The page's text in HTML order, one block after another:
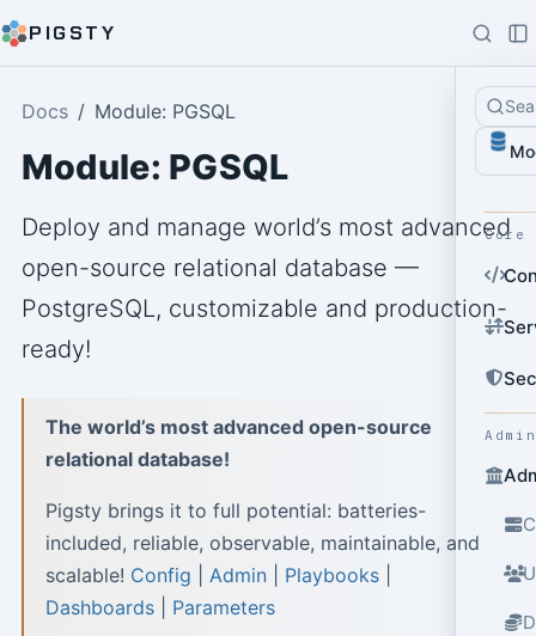
PIGSTY
Core
Docs Module: PGSQL
Module: PGSQL
Deploy and manage world’s most advanced
open-source relational database —
PostgreSQL, customizable and production-
ready!
The world’s most advanced open-source
relational database!
Pigsty brings it to full potential: batteries-
included, reliable, observable, maintainable, and
scalable! Config Admin| Playbooks|
Dashboards| Parameters